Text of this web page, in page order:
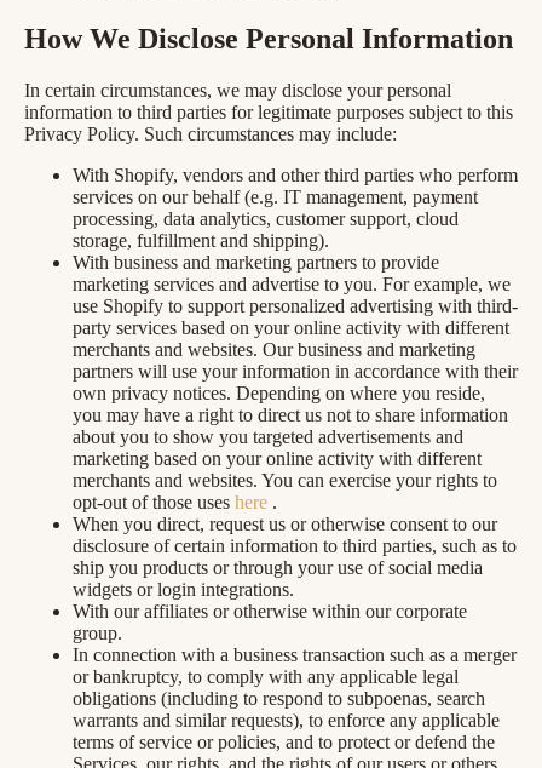
How We Disclose Personal Information
In certain circumstances, we may disclose your personal
information to third parties for legitimate purposes subject to this
Privacy Policy. Such circumstances may include:
With Shopify, vendors and other third parties who perform
services on our behalf (e.g. IT management, payment
processing, data analytics, customer support, cloud
storage, fulfillment and shipping).
With business and marketing partners to provide
marketing services and advertise to you. For example, we
use Shopify to support personalized advertising with third-
party services based on your online activity with different
merchants and websites. Our business and marketing
partners will use your information in accordance with their
own privacy notices. Depending on where you reside,
you may have a right to direct us not to share information
about you to show you targeted advertisements and
marketing based on your online activity with different
merchants and websites. You can exercise your rights to
opt-out of those uses here .
When you direct, request us or otherwise consent to our
disclosure of certain information to third parties, such as to
ship you products or through your use of social media
widgets or login integrations.
With our affiliates or otherwise within our corporate
group.
In connection with a business transaction such as a merger
or bankruptcy, to comply with any applicable legal
obligations (including to respond to subpoenas, search
warrants and similar requests), to enforce any applicable
terms of service or policies, and to protect or defend the